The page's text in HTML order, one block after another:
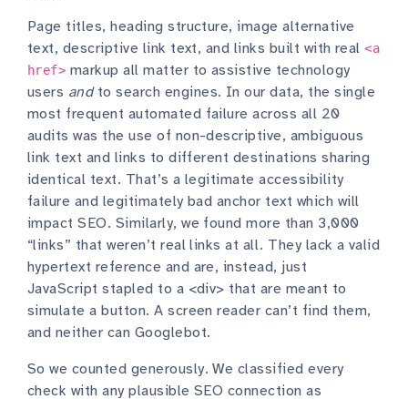
Page titles, heading structure, image alternative
text, descriptive link text, and links built with real<a
href> markup all matter to assistive technology
users andto search engines. In our data, the single
most frequent automated failure across all 20
audits was the use of non-descriptive, ambiguous
link text and links to different destinations sharing
identical text. That’s a legitimate accessibility
failure and legitimately bad anchor text which will
impact SEO. Similarly, we found more than 3,000
“links” that weren’t real links at all. They lack a valid
hypertext reference and are, instead, just
JavaScript stapled to a <div> that are meant to
simulate a button. A screen reader can’t find them,
and neither can Googlebot.
So we counted generously. We classified every
check with any plausible SEO connection as